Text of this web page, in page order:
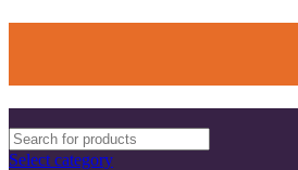
Select category